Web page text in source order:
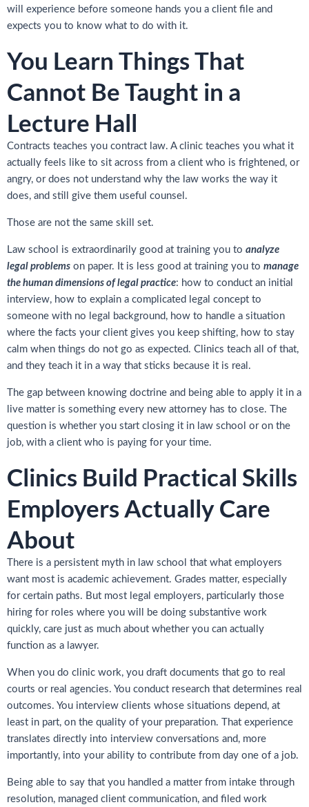
will experience before someone hands you a client file and
expects you to know what to do with it.
You Learn Things That
Cannot Be Taught in a
Lecture Hall
Contracts teaches you contract law. A clinic teaches you what it
actually feels like to sit across from a client who is frightened, or
angry, or does not understand why the law works the way it
does, and still give them useful counsel.
Those are not the same skill set.
Law school is extraordinarily good at training you to analyze
legal problems on paper. It is less good at training you to manage
the human dimensions of legal practice: how to conduct an initial
interview, how to explain a complicated legal concept to
someone with no legal background, how to handle a situation
where the facts your client gives you keep shifting, how to stay
calm when things do not go as expected. Clinics teach all of that,
and they teach it in a way that sticks because it is real.
The gap between knowing doctrine and being able to apply it in a
live matter is something every new attorney has to close. The
question is whether you start closing it in law school or on the
job, with a client who is paying for your time.
Clinics Build Practical Skills
Employers Actually Care
About
There is a persistent myth in law school that what employers
want most is academic achievement. Grades matter, especially
for certain paths. But most legal employers, particularly those
hiring for roles where you will be doing substantive work
quickly, care just as much about whether you can actually
function as a lawyer.
When you do clinic work, you draft documents that go to real
courts or real agencies. You conduct research that determines real
outcomes. You interview clients whose situations depend, at
least in part, on the quality of your preparation. That experience
translates directly into interview conversations and, more
importantly, into your ability to contribute from day one of a job.
Being able to say that you handled a matter from intake through
resolution, managed client communication, and filed work